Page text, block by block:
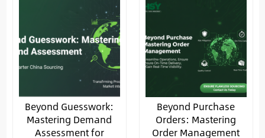
Beyond Guesswork:
Mastering Demand
Assessment for
Beyond Purchase
Orders: Mastering
Order Management